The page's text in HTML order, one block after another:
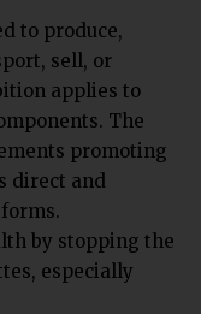
to produce,
sell, or
applies to
The
promoting
direct and
by stopping the
especially